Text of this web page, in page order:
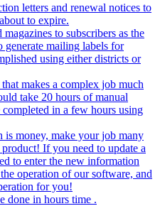
letters and renewal notices to
to expire.
to subscribers as the
generate mailing labels for
using either districts or
makes a complex job much
take 20 hours of manual
in a few hours using
money, make your job many
If you need to update a
to enter the new information
operation of our software, and
for you!
done in hours time .